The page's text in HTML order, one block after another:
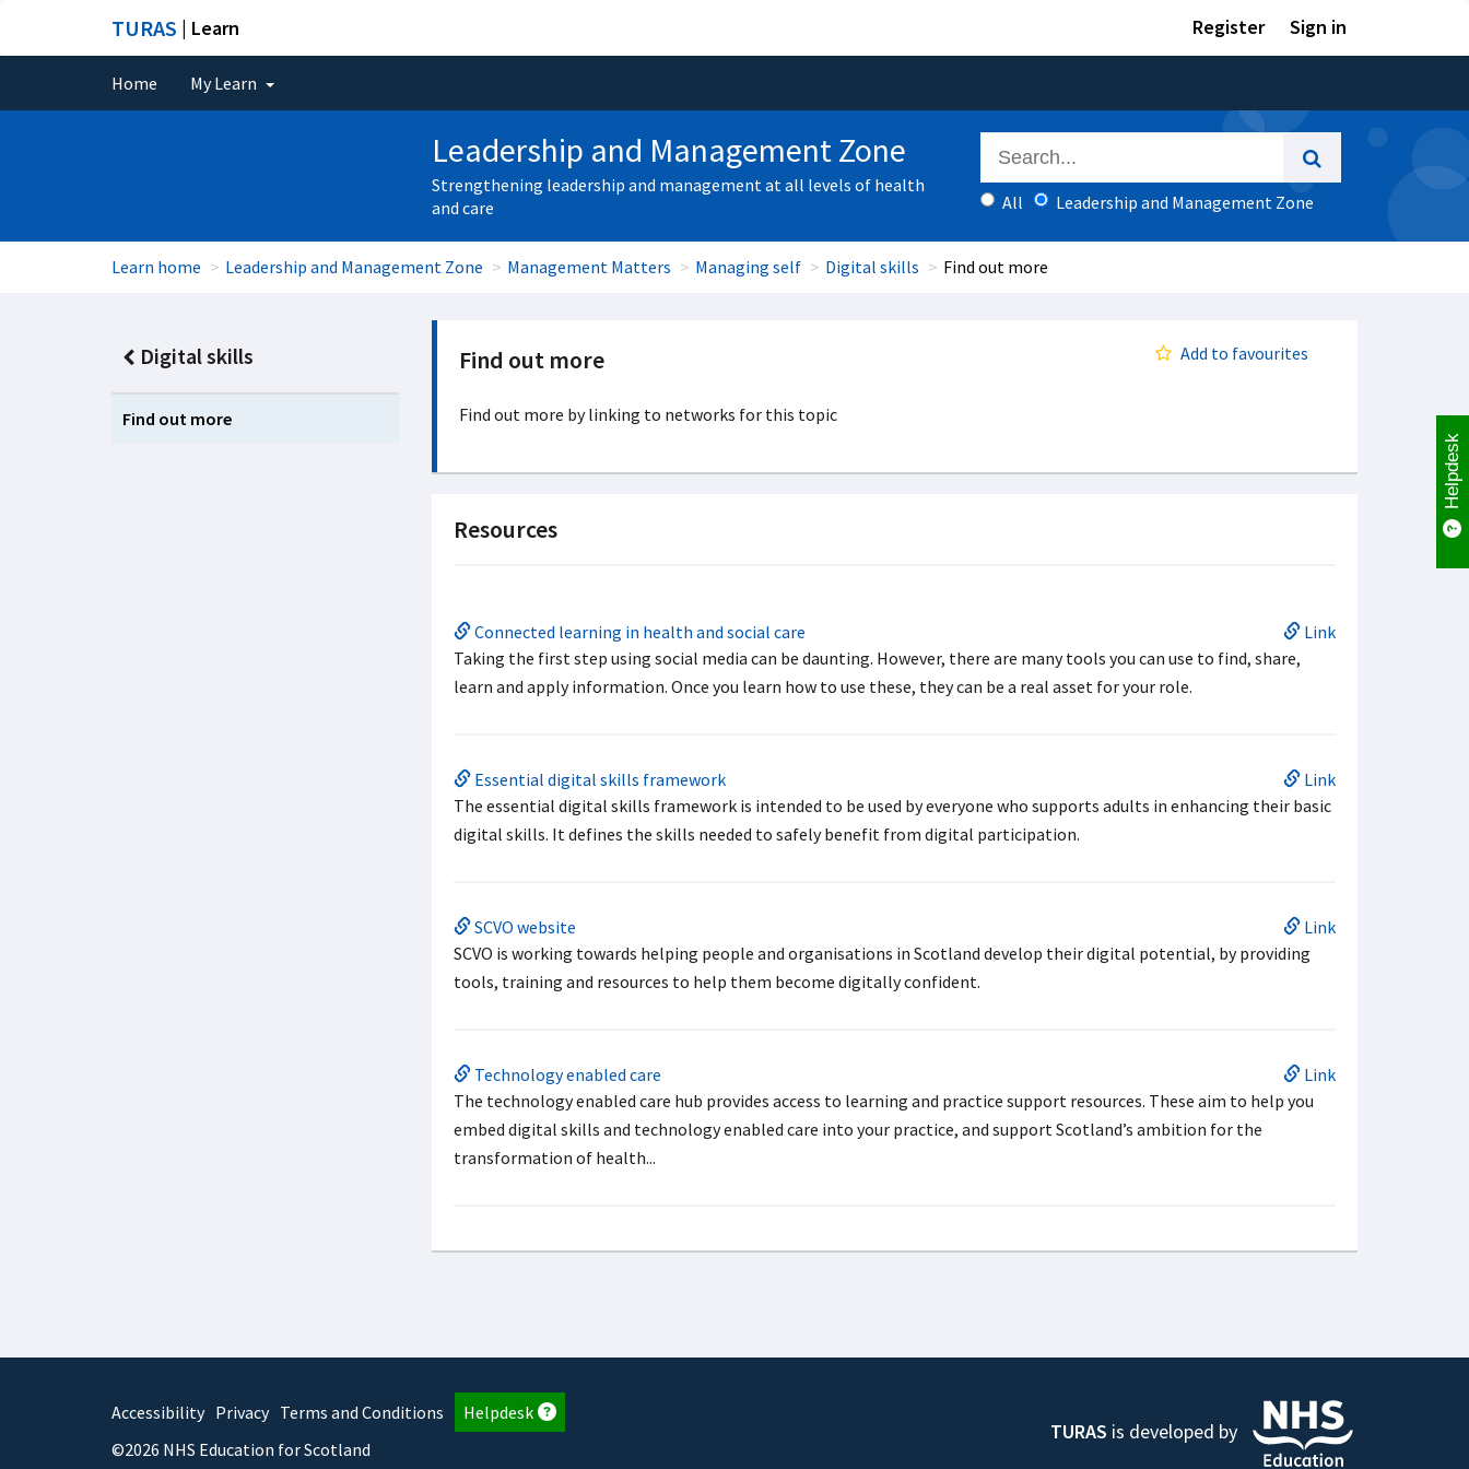
TURAS | Learn Register Sign in
Home My Learn
Leadership and Management Zone
Strengthening leadership and management at all levels of health
and care
All Leadership and Management Zone
Learn home Leadership and Management Zone Management Matters Managing self Digital skills Find out more
Digital skills
Find out more
Find out more Add to favourites
Find out more by linking to networks for this topic
Resources
Connected learning in health and social care
Link
Taking the first step using social media can be daunting. However, there are many tools you can use to find, share,
learn and apply information. Once you learn how to use these, they can be a real asset for your role.
Essential digital skills framework
Link
The essential digital skills framework is intended to be used by everyone who supports adults in enhancing their basic
digital skills. It defines the skills needed to safely benefit from digital participation.
SCVO website
Link
SCVO is working towards helping people and organisations in Scotland develop their digital potential, by providing
tools, training and resources to help them become digitally confident.
Technology enabled care
Link
The technology enabled care hub provides access to learning and practice support resources. These aim to help you
embed digital skills and technology enabled care into your practice, and support Scotland’s ambition for the
transformation of health...
Accessibility Privacy Terms and Conditions
Helpdesk
©2026 NHS Education for Scotland
TURAS is developed by
Helpdesk